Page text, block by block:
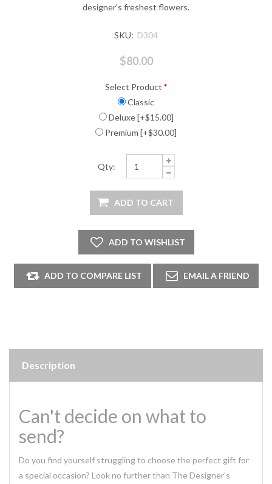
designer's freshest flowers.
SKU: D304
$80.00
Select Product *
Classic
Deluxe [+$15.00]
Premium [+$30.00]
Qty:
Description
Can't decide on what to
send?
Do you find yourself struggling to choose the perfect gift for
a special occasion? Look no further than The Designer's